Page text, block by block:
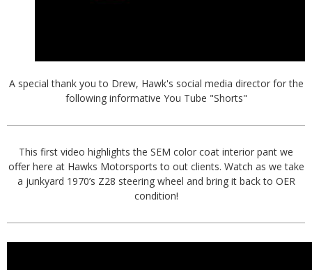
A special thank you to Drew, Hawk's social media director for the
following informative You Tube "Shorts"
This first video highlights the SEM color coat interior pant we
offer here at Hawks Motorsports to out clients. Watch as we take
a junkyard 1970’s Z28 steering wheel and bring it back to OER
condition!